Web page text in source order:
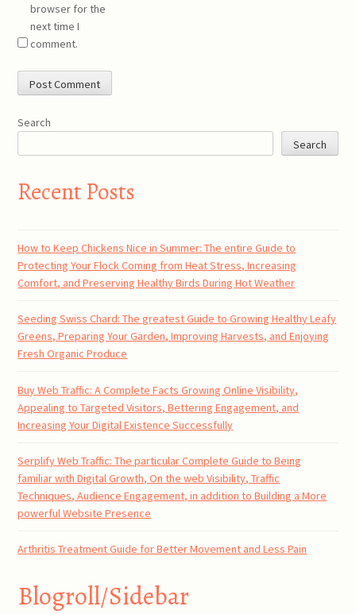
browser for the
next time I
comment.
Search
Search
Recent Posts
How to Keep Chickens Nice in Summer: The entire Guide to
Protecting Your Flock Coming from Heat Stress, Increasing
Comfort, and Preserving Healthy Birds During Hot Weather
Seeding Swiss Chard: The greatest Guide to Growing Healthy Leafy
Greens, Preparing Your Garden, Improving Harvests, and Enjoying
Fresh Organic Produce
Buy Web Traffic: A Complete Facts Growing Online Visibility,
Appealing to Targeted Visitors, Bettering Engagement, and
Increasing Your Digital Existence Successfully
Serplify Web Traffic: The particular Complete Guide to Being
familiar with Digital Growth, On the web Visibility, Traffic
Techniques, Audience Engagement, in addition to Building a More
powerful Website Presence
Arthritis Treatment Guide for Better Movement and Less Pain
Blogroll/Sidebar